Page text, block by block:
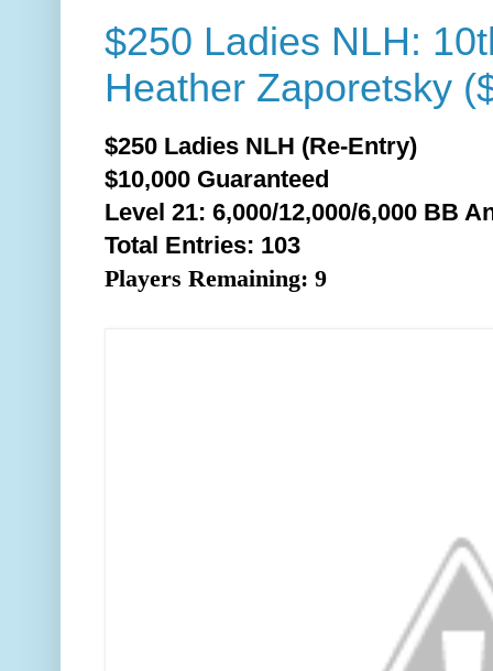
$250 Ladies NLH:
Heather Zaporetsky
$250 Ladies NLH (Re-Entry)
$10,000 Guaranteed
Level 21: 6,000/12,000/6,000 BB
Total Entries: 103
Players Remaining: 9